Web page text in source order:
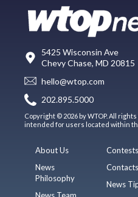
5425 Wisconsin Ave
Chevy Chase, MD 20815
hello@wtop.com
202.895.5000
Copyright © 2026 by WTOP. All
intended for users located within
About Us
News
Philosophy
News Team
Contests
Contacts
News